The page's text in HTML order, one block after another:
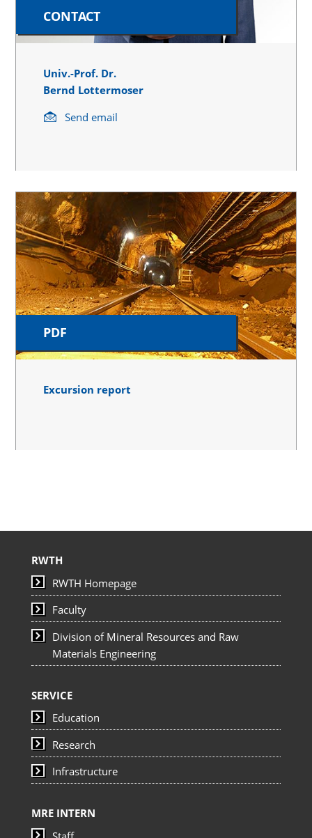
CONTACT
Univ.-Prof. Dr.
Bernd Lottermoser
Send email
PDF
Excursion report
RWTH
RWTH Homepage
Faculty
Division of Mineral Resources and Raw
Materials Engineering
SERVICE
Education
Research
Infrastructure
MRE INTERN